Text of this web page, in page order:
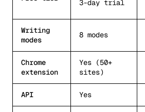
3-day trial
Writing
modes
8 modes
Chrome
extension
Yes (50+
sites)
API Yes